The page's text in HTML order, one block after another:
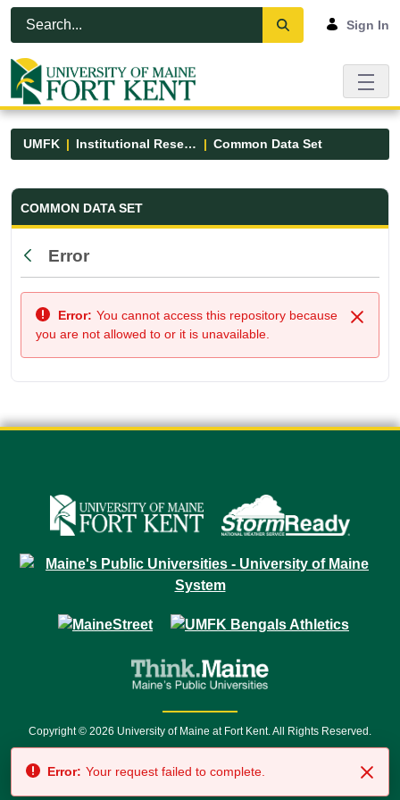
Skip to Main Content
Open Accessibility Menu
Sign In
UMFK Institutional Research Common Data Set
Common Data Set - UMFK
COMMON DATA SET
Back
Error
Close
Error: You cannot access this repository because
you are not allowed to or it is unavailable.
Copyright © 2026 University of Maine at Fort Kent. All Rights Reserved.
7500 • Relay Service 711
Error: Your request failed to complete.